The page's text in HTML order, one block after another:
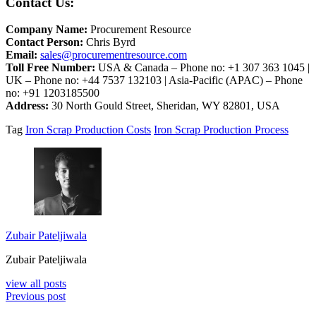
Company Name: Procurement Resource
Contact Person: Chris Byrd
Email: sales@procurementresource.com
Toll Free Number: USA & Canada – Phone no: +1 307 363 1045 |
UK – Phone no: +44 7537 132103 | Asia-Pacific (APAC) – Phone
no: +91 1203185500
Address: 30 North Gould Street, Sheridan, WY 82801, USA
Tag Iron Scrap Production Costs Iron Scrap Production Process
Zubair Pateljiwala
Zubair Pateljiwala
view all posts
Previous post